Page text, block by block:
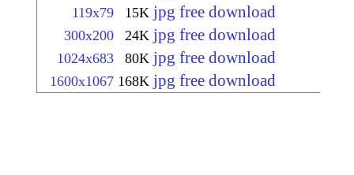
119x79 15K jpg free download
300x200 24K jpg free download
1024x683 80K jpg free download
1600x1067 168K jpg free download